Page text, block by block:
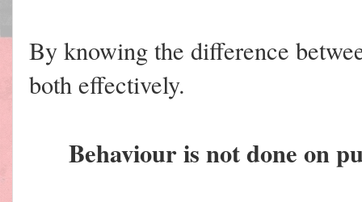
By knowing the difference
both effectively.
Behaviour is not done on